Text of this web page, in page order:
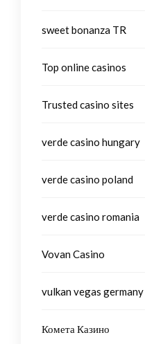
sweet bonanza TR
Top online casinos
Trusted casino sites
verde casino hungary
verde casino poland
verde casino romania
Vovan Casino
vulkan vegas germany
Комета Казино